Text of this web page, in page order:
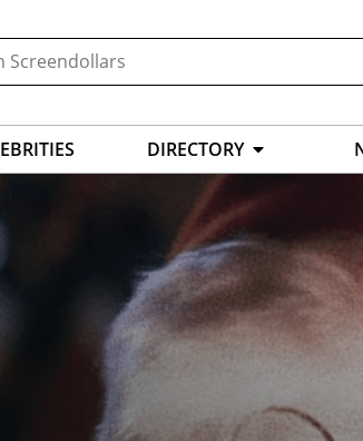
DIRECTORY